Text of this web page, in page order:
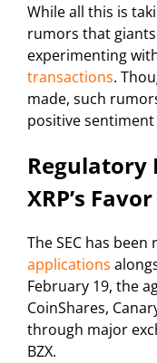
While all this is
rumors that
experimenting
transactions.
made, such
positive
Regulatory
XRP’s Favor
The SEC has been
applications
February 19, the
CoinShares,
through major
BZX.